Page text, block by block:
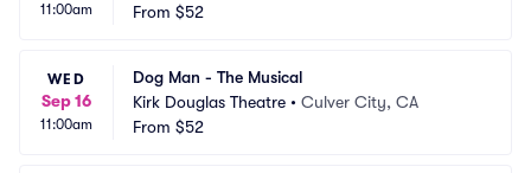
11:00am
From $52
WED
Sep 16
11:00am
Dog Man - The Musical
Kirk Douglas Theatre • Culver City, CA
From $52